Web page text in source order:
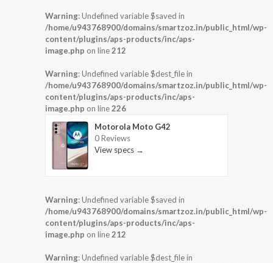
Warning: Undefined variable $saved in
/home/u943768900/domains/smartzoz.in/public_html/wp-
content/plugins/aps-products/inc/aps-
image.php on line212
Warning: Undefined variable $dest_file in
/home/u943768900/domains/smartzoz.in/public_html/wp-
content/plugins/aps-products/inc/aps-
image.php on line226
Motorola Moto G42
0 Reviews
View specs →
Warning: Undefined variable $saved in
/home/u943768900/domains/smartzoz.in/public_html/wp-
content/plugins/aps-products/inc/aps-
image.php on line212
Warning: Undefined variable $dest_file in